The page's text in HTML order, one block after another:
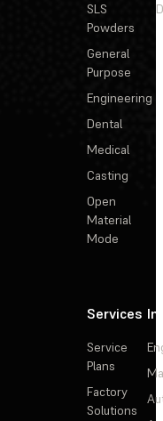
SLS
Powders
General
Purpose
Engineering
Dental
Medical
Casting
Open
Material
Mode
Services
Service
Plans
Factory
Solutions